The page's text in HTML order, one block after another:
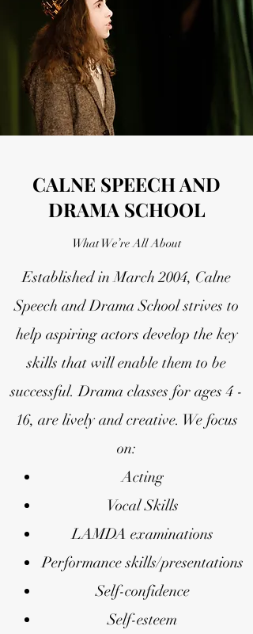
CALNE SPEECH AND
DRAMA SCHOOL
What We’re All About
Established in March 2004, Calne
Speech and Drama School strives to
help aspiring actors develop the key
skills that will enable them to be
successful. Drama classes for ages 4 -
16, are lively and creative. We focus
on:
Acting
Vocal Skills
LAMDA examinations
Performance skills/presentations
Self-confidence
Self-esteem